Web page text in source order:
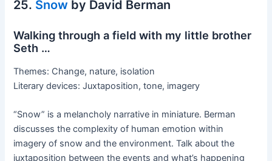
25. Snow by David Berman
Walking through a field with my little brother
Seth …
Themes: Change, nature, isolation
Literary devices: Juxtaposition, tone, imagery
“Snow” is a melancholy narrative in miniature. Berman
discusses the complexity of human emotion within
imagery of snow and the environment. Talk about the
juxtaposition between the events and what’s happening